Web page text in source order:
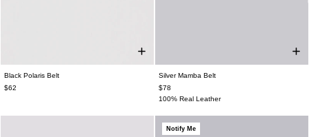
Black Polaris Belt
$62
Silver Mamba Belt
$78
100% Real Leather
Notify Me